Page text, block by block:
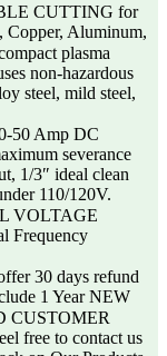
CUTTING for
Copper, Aluminum,
plasma
non-hazardous
steel, mild steel,
50 Amp DC
severance
1/3″ ideal clean
110/120V.
VOLTAGE
Frequency
30 days refund
1 Year NEW
CUSTOMER
free to contact us